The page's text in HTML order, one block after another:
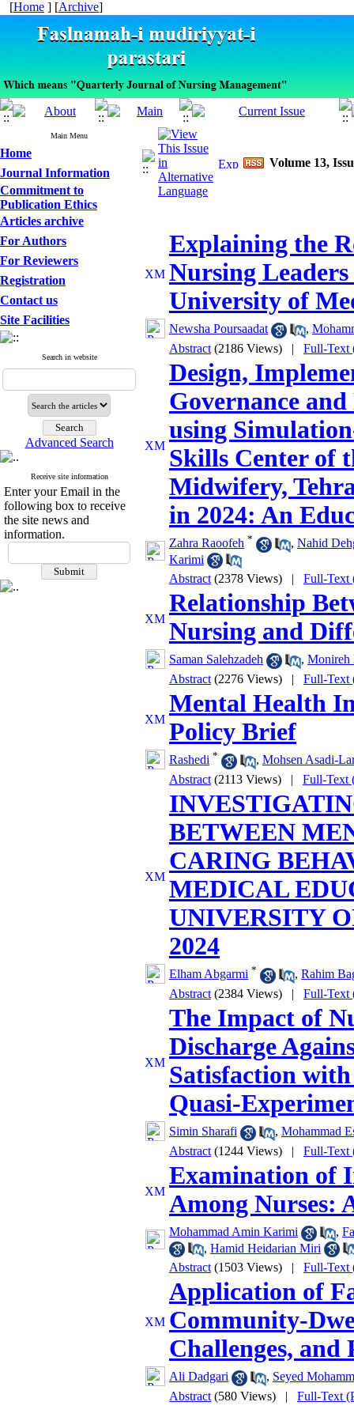
[Home ] [Archive]
Main Menu
Home
Journal Information
Commitment to
Publication Ethics
Articles archive
For Authors
For Reviewers
Registration
Contact us
Site Facilities
Search in website
Advanced Search
Receive site information
Enter your Email in the
following box to receive
the site news and
information.
Volume 13,
Explaining the
Nursing
University of
Newsha Poursaadat ,
Abstract (2186 Views) | Full-Text
Design,
Governance
using
Skills Center of
Midwifery,
in 2024: An
Zahra Raoofeh * , Nahid
Karimi
Abstract (2378 Views) | Full-Text
Relationship
Nursing and
Saman Salehzadeh , Monireh
Abstract (2276 Views) | Full-Text
Mental Health
Policy Brief
Rashedi * , Mohsen Asadi-
Abstract (2113 Views) | Full-Text
BETWEEN
CARING
MEDICAL
UNIVERSITY
2024
Elham Abgarmi * , Rahim
Abstract (2384 Views) | Full-Text
The Impact of
Discharge
Satisfaction
Quasi-
Simin Sharafi , Mohammad
Abstract (1244 Views) | Full-Text
Examination of
Among Nurses:
Mohammad Amin Karimi ,
, Hamid Heidarian Miri
Abstract (1503 Views) | Full-Text
Application of
Community-
Challenges, and
Ali Dadgari , Seyed
Abstract (580 Views) | Full-Text